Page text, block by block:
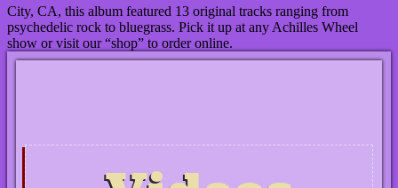
City, CA, this album featured 13 original tracks ranging from
psychedelic rock to bluegrass. Pick it up at any Achilles Wheel
show or visit our “shop” to order online.